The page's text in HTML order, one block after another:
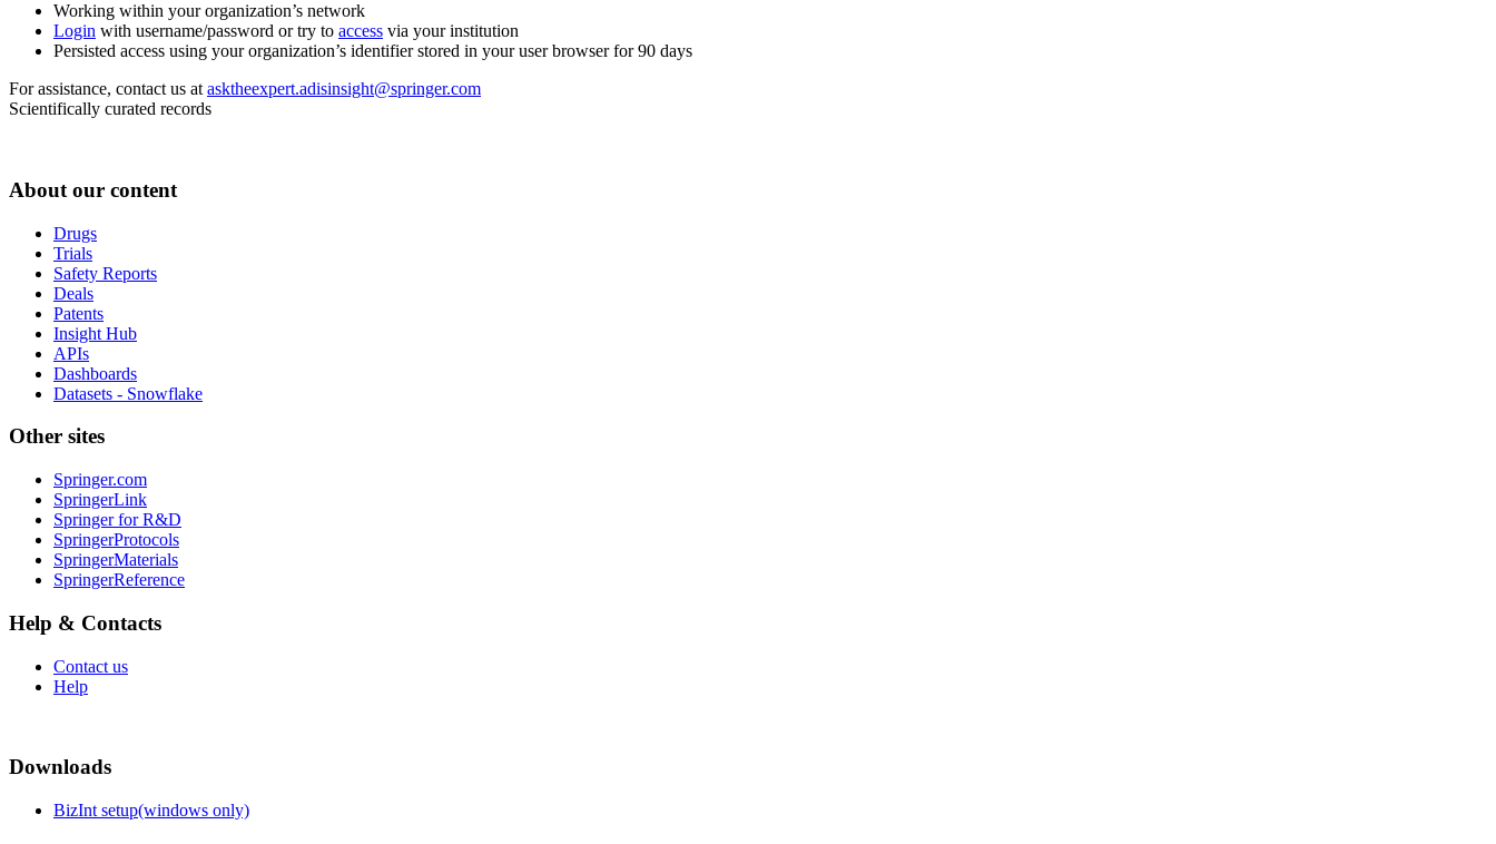
Working within your organization’s network
Login with username/password or try to access via your institution
Persisted access using your organization’s identifier stored in your user browser for 90 days
For assistance, contact us at asktheexpert.adisinsight@springer.com
Scientifically curated records
About our content
Drugs
Trials
Safety Reports
Deals
Patents
Insight Hub
APIs
Dashboards
Datasets - Snowflake
Other sites
Springer.com
SpringerLink
Springer for R&D
SpringerProtocols
SpringerMaterials
SpringerReference
Help & Contacts
Contact us
Help
Downloads
BizInt setup(windows only)